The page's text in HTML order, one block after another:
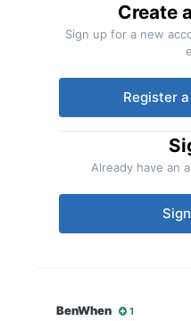
Create
Sign up for a new
Register
Already have an
BenWhen 1